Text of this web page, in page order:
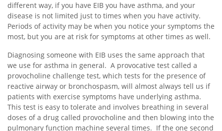
different way, if you have EIB you have asthma, and your
disease is not limited just to times when you have activity.
Periods of activity may be when you notice your symptoms the
most, but you are at risk for symptoms at other times as well.
Diagnosing someone with EIB uses the same approach that
we use for asthma in general. A provocative test called a
provocholine challenge test, which tests for the presence of
reactive airway or bronchospasm, will almost always tell us if
patients with exercise symptoms have underlying asthma.
This test is easy to tolerate and involves breathing in several
doses of a drug called provocholine and then blowing into the
pulmonary function machine several times. If the one second